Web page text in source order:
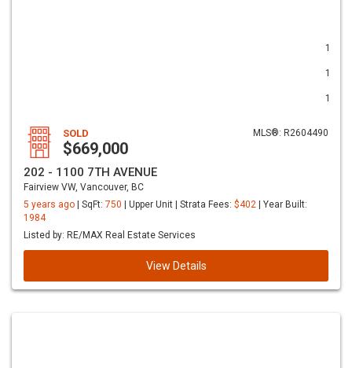
1
1
1
MLS®: R2604490
SOLD
$669,000
202 - 1100 7TH AVENUE
Fairview VW, Vancouver, BC
5 years ago
| SqFt: 750 | Upper Unit | Strata Fees: $402 | Year Built:
1984
Listed by: RE/MAX Real Estate Services
View Details